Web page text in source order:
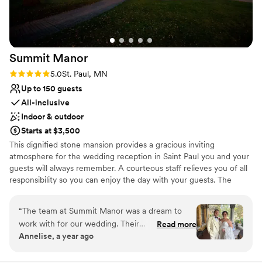
Has a luxe vibe
Venue considerations
No in-house lighting and sound packages available
No on-site guest accommodations
Couple must handle cleanup and setup
Summit Manor
Rating: 5.0 (7 reviews)
5.0St. Paul, MN
Up to 150 guests
All-inclusive
Indoor & outdoor
Starts at $3,500
This dignified stone mansion provides a gracious inviting
atmosphere for the wedding reception in Saint Paul you and your
guests will always remember. A courteous staff relieves you of all
responsibility so you can enjoy the day with your guests. The
location for those who want something different for their special
day. Summit Manor is an elegant yet comfortable setting with
beautiful grounds for you and your guests to enjoy. A complete
reception service including the use of the Mansion, catering,
style bar facilities... everything you will need for your perfect day.
“The team at Summit Manor was a dream to
work with for our wedding. Their
communication was always timely, thorough,
the planning process. The venue itself was
Read more
Annelise, a year ago